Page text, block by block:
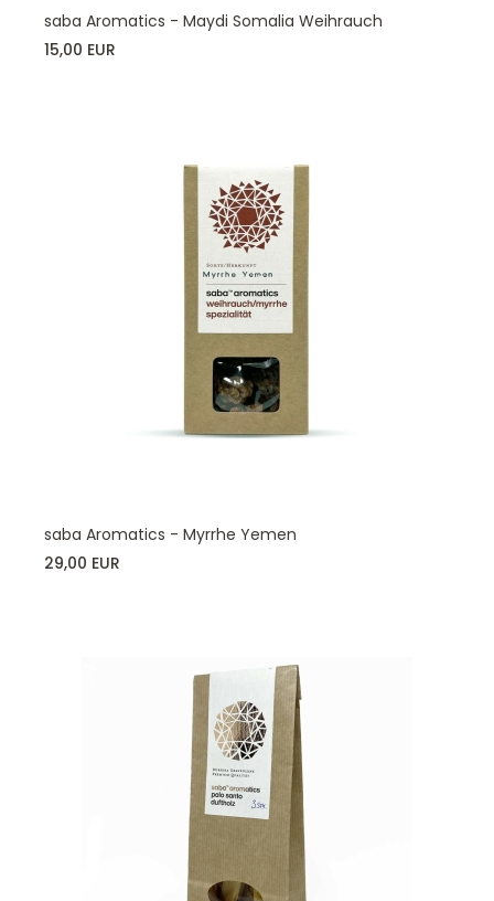
saba Aromatics - Maydi Somalia Weihrauch
15,00 EUR
saba Aromatics - Myrrhe Yemen
29,00 EUR